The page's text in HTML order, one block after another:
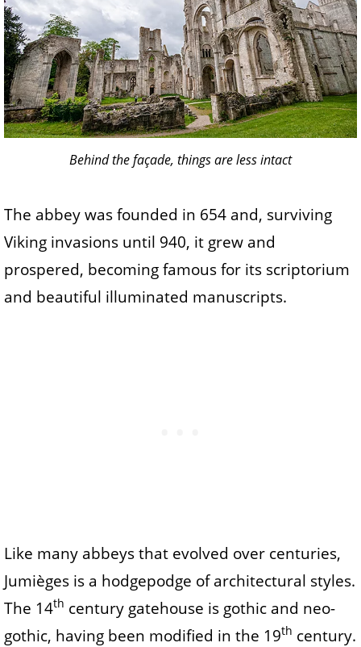
Behind the façade, things are less intact
The abbey was founded in 654 and, surviving
Viking invasions until 940, it grew and
prospered, becoming famous for its scriptorium
and beautiful illuminated manuscripts.
Like many abbeys that evolved over centuries,
Jumièges is a hodgepodge of architectural styles.
The 14th century gatehouse is gothic and neo-
gothic, having been modified in the 19th century.